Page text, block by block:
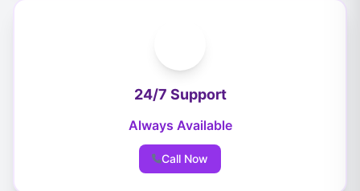
24/7 Support
Always Available
Call Now